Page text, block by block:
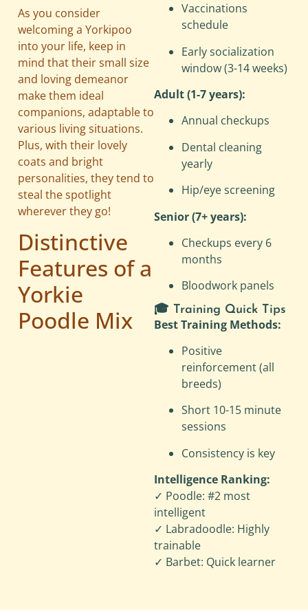
As you consider
welcoming a Yorkipoo
into your life, keep in
mind that their small size
and loving demeanor
make them ideal
companions, adaptable to
various living situations.
Plus, with their lovely
coats and bright
personalities, they tend to
steal the spotlight
wherever they go!
Distinctive
Features of a
Yorkie
Poodle Mix
Vaccinations
schedule
Early socialization
window (3-14 weeks)
Adult (1-7 years):
Annual checkups
Dental cleaning
yearly
Hip/eye screening
Senior (7+ years):
Checkups every 6
months
Bloodwork panels
🎓 Training Quick Tips
Best Training Methods:
Positive
reinforcement (all
breeds)
Short 10-15 minute
sessions
Consistency is key
Intelligence Ranking:
✓ Poodle: #2 most
intelligent
✓ Labradoodle: Highly
trainable
✓ Barbet: Quick learner